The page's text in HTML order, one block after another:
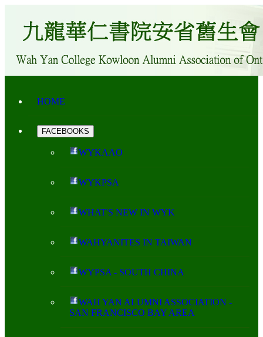
HOME
FACEBOOKS
WYKAAO
WYKPSA
WHAT'S NEW IN WYK
WAHYANITES IN TAIWAN
WYPSA - SOUTH CHINA
WAH YAN ALUMNI ASSOCIATION -
SAN FRANCISCO BAY AREA